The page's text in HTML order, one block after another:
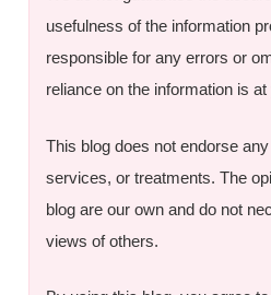
usefulness of the information
responsible for any errors or
reliance on the information is
This blog does not endorse
services, or treatments. The
blog are our own and do not
views of others.